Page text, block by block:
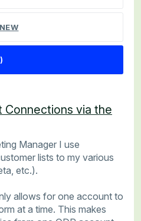
NEW
Connections via the
Manager I use
lists to my various
etc.).
allows for one account to
at a time. This makes